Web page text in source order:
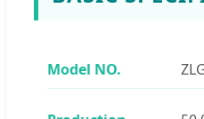
Model NO.